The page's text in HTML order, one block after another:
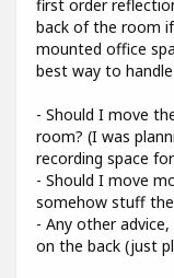
first order
back of the room
mounted office
best way to
- Should I move
room? (I was
recording space
- Should I move
somehow stuff
- Any other
on the back (just